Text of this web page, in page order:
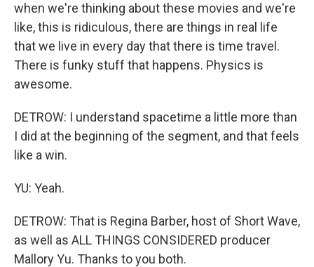
when we're thinking about these movies and we're
like, this is ridiculous, there are things in real life
that we live in every day that there is time travel.
There is funky stuff that happens. Physics is
awesome.
DETROW: I understand spacetime a little more than
I did at the beginning of the segment, and that feels
like a win.
YU: Yeah.
DETROW: That is Regina Barber, host of Short Wave,
as well as ALL THINGS CONSIDERED producer
Mallory Yu. Thanks to you both.